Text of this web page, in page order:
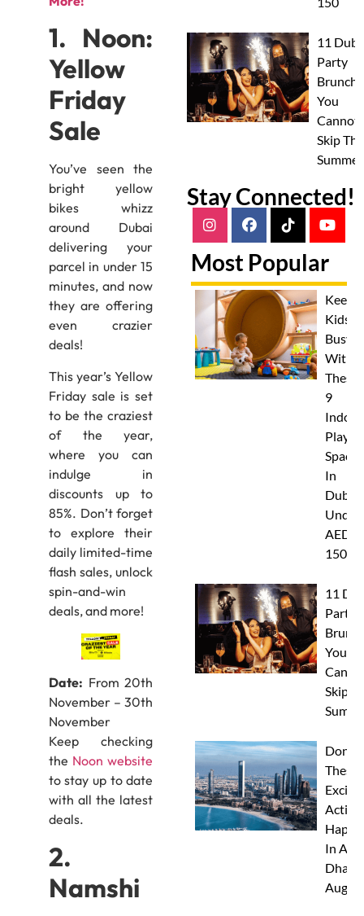
1. Noon:
Yellow
Friday
Sale
You’ve seen the
bright yellow
bikes whizz
around Dubai
delivering your
parcel in under 15
minutes, and now
they are offering
even crazier
deals!
This year’s Yellow
Friday sale is set
to be the craziest
of the year,
where you can
indulge in
discounts up to
85%. Don’t forget
to explore their
daily limited-time
flash sales, unlock
spin-and-win
deals, and more!
Date: From 20th
November – 30th
November
Keep checking
the Noon website
to stay up to date
with all the latest
deals.
2.
Namshi
11
Party
You
Cannot
Skip
Stay Connected!
Most Popular
Keep
Kids
Busy
With
These
9
Indoor
Play
Spaces
In
Dubai
Under
AED
150
11
Party
You
Skip
Don’t
These
In Abu
Dhabi